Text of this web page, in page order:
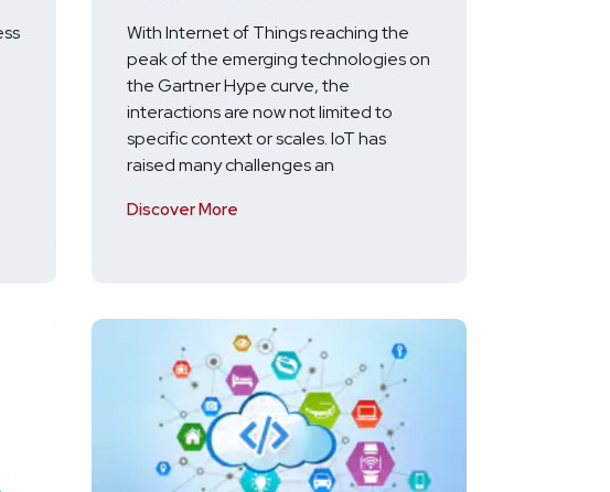
With Internet of Things reaching the
peak of the emerging technologies on
the Gartner Hype curve, the
interactions are now not limited to
specific context or scales. IoT has
raised many challenges an
Discover More